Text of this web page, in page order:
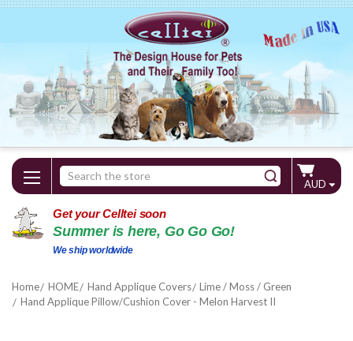
Search
Keyword:
AUD
Get your Celltei soon
Summer is here, Go Go Go!
We ship worldwide
Home HOME Hand Applique Covers
Lime / Moss / Green
Hand Applique Pillow/Cushion Cover - Melon Harvest II